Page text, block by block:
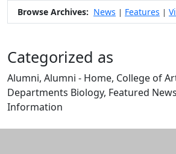
Browse Archives: News | Features |
Categorized as
Alumni, Alumni - Home, College of
Departments Biology, Featured
Information